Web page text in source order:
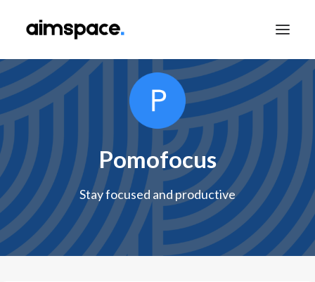
TALK TO SALES
APPLY TO LEARN
Pomofocus
Stay focused and productive